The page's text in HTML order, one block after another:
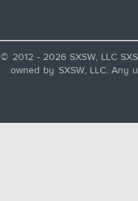
© 2012 - 2026 SXSW, LLC
owned by SXSW, LLC.